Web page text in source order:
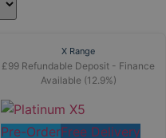
X Range
£99 Refundable Deposit - Finance
Available (12.9%)
Pre-OrderFree Delivery